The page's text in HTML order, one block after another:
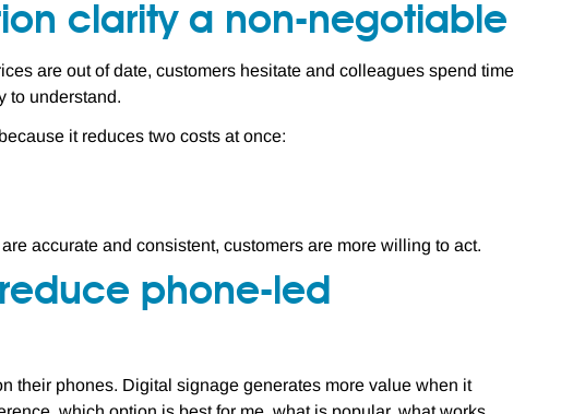
clarity a non-negotiable
are out of date, customers hesitate and colleagues spend time
to understand.
it reduces two costs at once:
accurate and consistent, customers are more willing to act.
phone-led
their phones. Digital signage generates more value when it